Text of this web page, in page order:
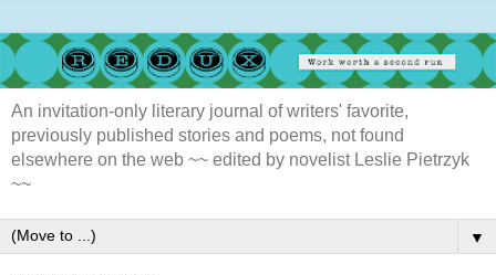
An invitation-only literary journal of writers' favorite,
previously published stories and poems, not found
elsewhere on the web ~~ edited by novelist Leslie Pietrzyk
~~
▼